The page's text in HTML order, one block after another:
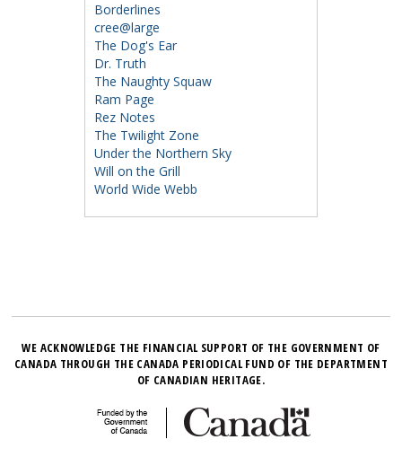
Borderlines
cree@large
The Dog's Ear
Dr. Truth
The Naughty Squaw
Ram Page
Rez Notes
The Twilight Zone
Under the Northern Sky
Will on the Grill
World Wide Webb
WE ACKNOWLEDGE THE FINANCIAL SUPPORT OF THE GOVERNMENT OF
CANADA THROUGH THE CANADA PERIODICAL FUND OF THE DEPARTMENT
OF CANADIAN HERITAGE.